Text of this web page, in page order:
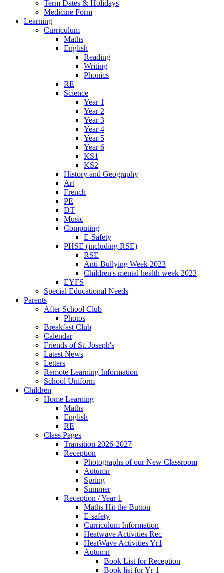
Term Dates & Holidays
Medicine Form
Learning
Curriculum
Maths
English
Reading
Writing
Phonics
RE
Science
Year 1
Year 2
Year 3
Year 4
Year 5
Year 6
KS1
KS2
History and Geography
Art
French
PE
DT
Music
Computing
E-Safety
PHSE (including RSE)
RSE
Anti-Bullying Week 2023
Children's mental health week 2023
EYFS
Special Educational Needs
Parents
After School Club
Photos
Breakfast Club
Calendar
Friends of St. Joseph's
Latest News
Letters
Remote Learning Information
School Uniform
Children
Home Learning
Maths
English
RE
Class Pages
Transition 2026-2027
Reception
Photographs of our New Classroom
Autumn
Spring
Summer
Reception / Year 1
Maths Hit the Button
E-safety
Curriculum Information
Heatwave Activities Rec
HeatWave Activities Yr1
Autumn
Book List for Reception
Book list for Yr 1